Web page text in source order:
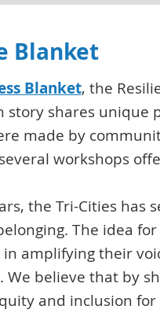
Blanket
Blanket, the
story shares unique
made by
workshops
the Tri-Cities has
The idea
amplifying their
We believe that by
and inclusion